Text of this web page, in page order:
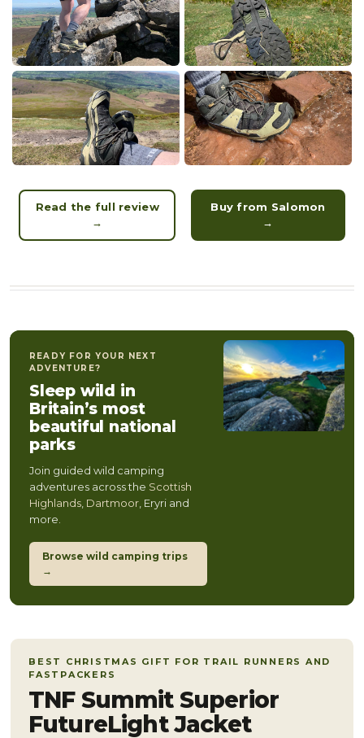
Read the full review
→
Buy from Salomon
→
READY FOR YOUR NEXT
ADVENTURE?
Sleep wild in
Britain’s most
beautiful national
parks
Join guided wild camping
adventures across the Scottish
Highlands Dartmoor , Eryri and
more.
Browse wild camping trips
→
BEST CHRISTMAS GIFT FOR TRAIL RUNNERS AND
FASTPACKERS
TNF Summit Superior
FutureLight Jacket